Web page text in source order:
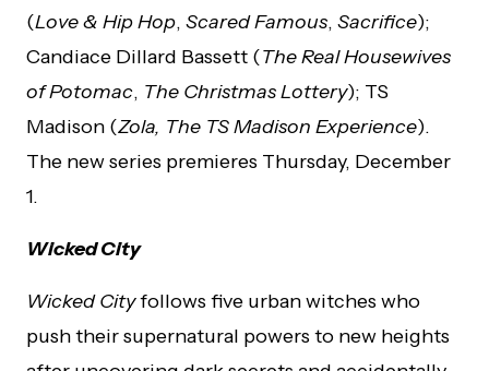
(Love & Hip Hop, Scared Famous, Sacrifice);
Candiace Dillard Bassett (The Real Housewives
of Potomac, The Christmas Lottery); TS
Madison (Zola, The TS Madison Experience).
The new series premieres Thursday, December
1.
Wicked City
Wicked Cityfollows five urban witches who
push their supernatural powers to new heights